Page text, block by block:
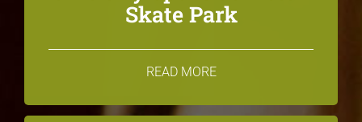
Skate Park
READ MORE